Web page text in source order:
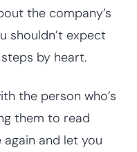
the company’s
shouldn’t expect
by heart.
the person who’s
them to read
and let you